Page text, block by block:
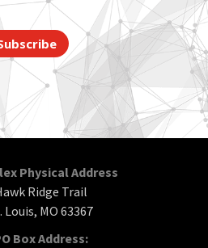
Physical Address
Ridge Trail
Louis, MO 63367
Box Address: